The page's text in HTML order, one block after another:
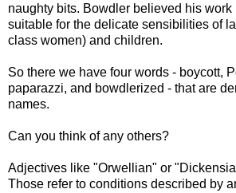
naughty bits. Bowdler believed his
suitable for the delicate sensibilities of
class women) and children.
So there we have four words - boycott,
paparazzi, and bowdlerized - that are
names.
Can you think of any others?
Adjectives like "Orwellian" or
Those refer to conditions described by